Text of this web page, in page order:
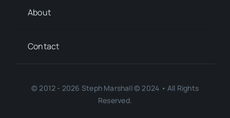
About
Contact
© 2012 - 2026 Steph Marshall © 2024 • All Rights
Reserved.